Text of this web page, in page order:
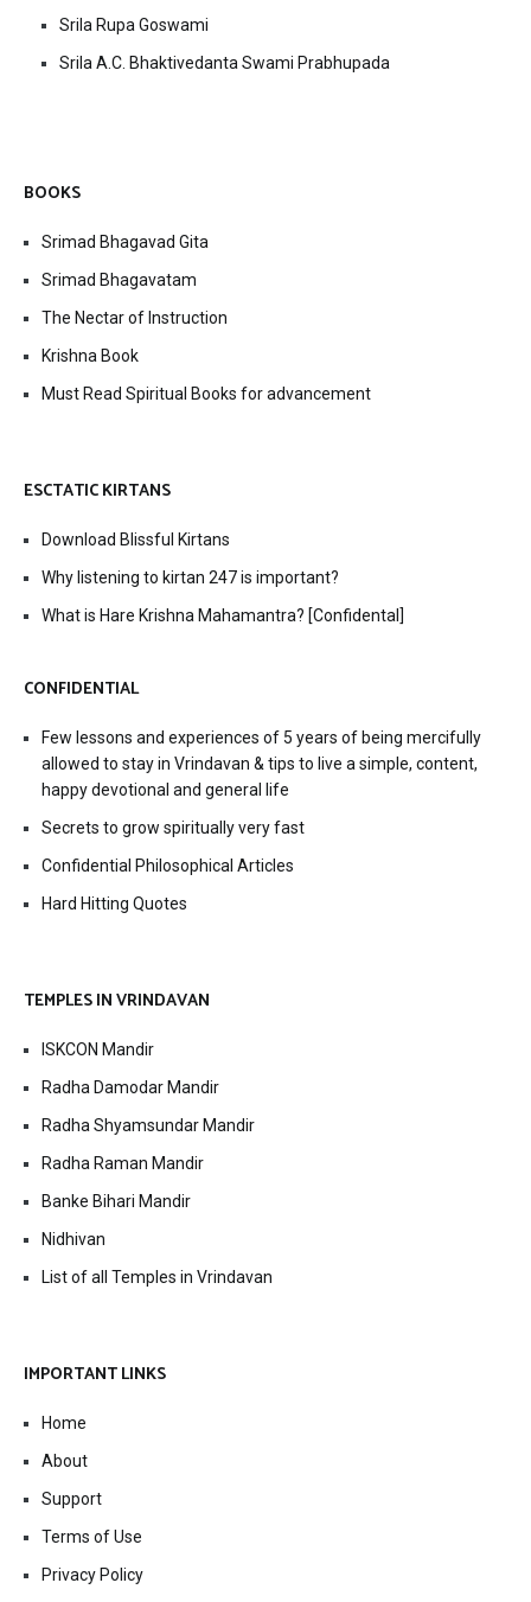
Srila Rupa Goswami
Srila A.C. Bhaktivedanta Swami Prabhupada
BOOKS
Srimad Bhagavad Gita
Srimad Bhagavatam
The Nectar of Instruction
Krishna Book
Must Read Spiritual Books for advancement
ESCTATIC KIRTANS
Download Blissful Kirtans
Why listening to kirtan 247 is important?
What is Hare Krishna Mahamantra? [Confidental]
CONFIDENTIAL
Few lessons and experiences of 5 years of being mercifully
allowed to stay in Vrindavan & tips to live a simple, content,
happy devotional and general life
Secrets to grow spiritually very fast
Confidential Philosophical Articles
Hard Hitting Quotes
TEMPLES IN VRINDAVAN
ISKCON Mandir
Radha Damodar Mandir
Radha Shyamsundar Mandir
Radha Raman Mandir
Banke Bihari Mandir
Nidhivan
List of all Temples in Vrindavan
IMPORTANT LINKS
Home
About
Support
Terms of Use
Privacy Policy